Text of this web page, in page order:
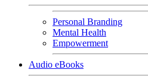
Personal Branding
Mental Health
Empowerment
Audio eBooks